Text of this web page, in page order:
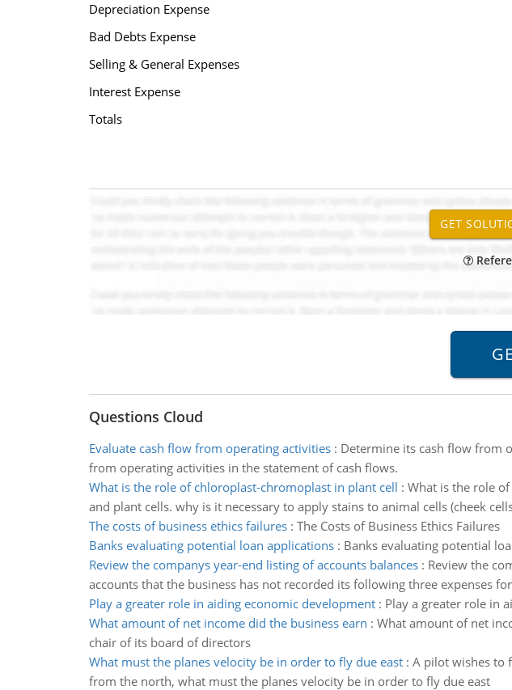
Depreciation Expense
Bad Debts Expense
Selling & General Expenses
Interest Expense
Totals
Questions Cloud
Evaluate cash flow from operating activities: Determine its cash flow from
from operating activities in the statement of cash flows.
What is the role of chloroplast-chromoplast in plant cell : What is the role
and plant cells. why is it necessary to apply stains to animal cells (cheek
The costs of business ethics failures: The Costs of Business Ethics Failures
Banks evaluating potential loan applications: Banks evaluating potential
Review the companys year-end listing of accounts balances: Review the
accounts that the business has not recorded its following three expenses
Play a greater role in aiding economic development: Play a greater role in
What amount of net income did the business earn : What amount of net
chair of its board of directors
What must the planes velocity be in order to fly due east: A pilot wishes to
from the north, what must the planes velocity be in order to fly due east